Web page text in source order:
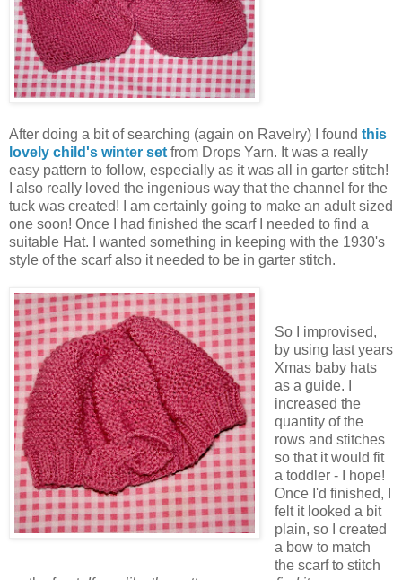
After doing a bit of searching (again on Ravelry) I found this
lovely child's winter set from Drops Yarn. It was a really
easy pattern to follow, especially as it was all in garter stitch!
I also really loved the ingenious way that the channel for the
tuck was created! I am certainly going to make an adult sized
one soon! Once I had finished the scarf I needed to find a
suitable Hat. I wanted something in keeping with the 1930's
style of the scarf also it needed to be in garter stitch.
So I improvised,
by using last years
Xmas baby hats
as a guide. I
increased the
quantity of the
rows and stitches
so that it would fit
a toddler - I hope!
Once I'd finished, I
felt it looked a bit
plain, so I created
a bow to match
the scarf to stitch